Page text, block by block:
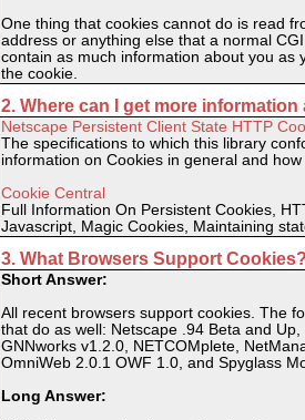
One thing that cookies cannot do is read
address or anything else that a normal
contain as much information about you as
the cookie.
2. Where can I get more
Netscape Persistent Client State HTTP
The specifications to which this library
information on Cookies in general and
Cookie Central
Full Information On Persistent Cookies,
Javascript, Magic Cookies, Maintaining
3. What Browsers Support
Short Answer:
All recent browsers support cookies. The
that do as well: Netscape .94 Beta and
GNNworks v1.2.0, NETCOMplete,
OmniWeb 2.0.1 OWF 1.0, and Spyglass
Long Answer: